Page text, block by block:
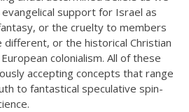
support for Israel as
or the cruelty to members
or the historical Christian
colonialism. All of these
accepting concepts that range
to fantastical speculative spin-